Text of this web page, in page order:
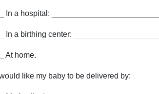
In a hospital:
In a birthing center:
At home.
would like my baby to be delivered by: